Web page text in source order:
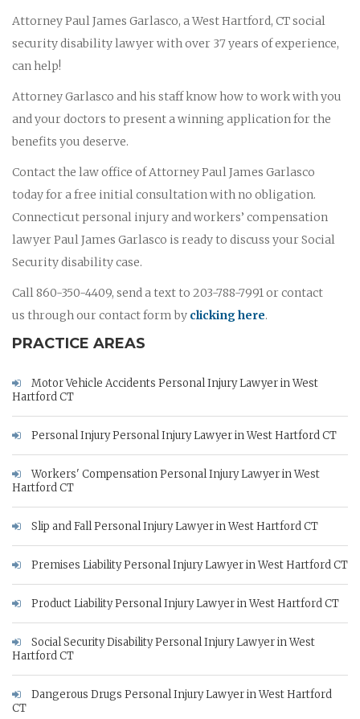
Attorney Paul James Garlasco, a West Hartford, CT social
security disability lawyer with over 37 years of experience,
can help!
Attorney Garlasco and his staff know how to work with you
and your doctors to present a winning application for the
benefits you deserve.
Contact the law office of Attorney Paul James Garlasco
today for a free initial consultation with no obligation.
Connecticut personal injury and workers’ compensation
lawyer Paul James Garlasco is ready to discuss your Social
Security disability case.
Call 860-350-4409, send a text to 203-788-7991 or contact
us through our contact form by clicking here.
PRACTICE AREAS
Motor Vehicle Accidents Personal Injury Lawyer in West
Hartford CT
Personal Injury Personal Injury Lawyer in West Hartford CT
Workers' Compensation Personal Injury Lawyer in West
Hartford CT
Slip and Fall Personal Injury Lawyer in West Hartford CT
Premises Liability Personal Injury Lawyer in West Hartford CT
Product Liability Personal Injury Lawyer in West Hartford CT
Social Security Disability Personal Injury Lawyer in West
Hartford CT
Dangerous Drugs Personal Injury Lawyer in West Hartford
CT